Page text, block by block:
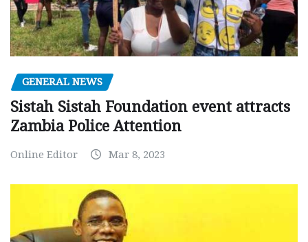
GENERAL NEWS
Sistah Sistah Foundation event attracts
Zambia Police Attention
Online Editor Mar 8, 2023